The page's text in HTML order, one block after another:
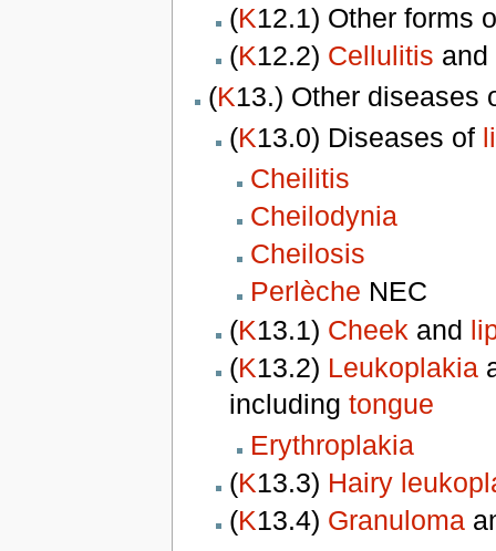
(K12.1) Other forms
(K12.2) Cellulitis and
(K13.) Other diseases
(K13.0) Diseases of
Cheilitis
Cheilodynia
Cheilosis
Perlèche NEC
(K13.1) Cheek and
(K13.2) Leukoplakia
including tongue
Erythroplakia
(K13.3) Hairy
(K13.4) Granuloma